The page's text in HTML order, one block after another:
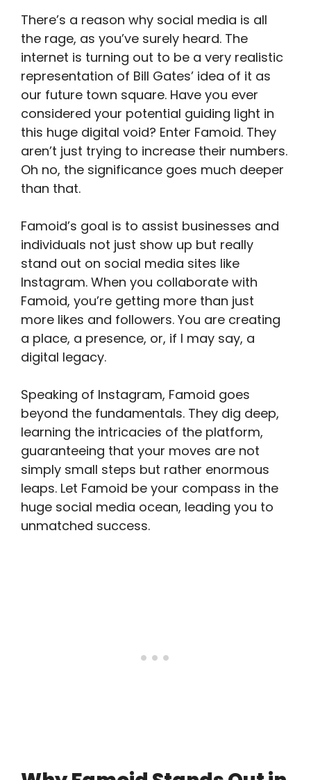
There’s a reason why social media is all
the rage, as you’ve surely heard. The
internet is turning out to be a very realistic
representation of Bill Gates’ idea of it as
our future town square. Have you ever
considered your potential guiding light in
this huge digital void? Enter Famoid. They
aren’t just trying to increase their numbers.
Oh no, the significance goes much deeper
than that.
Famoid’s goal is to assist businesses and
individuals not just show up but really
stand out on social media sites like
Instagram. When you collaborate with
Famoid, you’re getting more than just
more likes and followers. You are creating
a place, a presence, or, if I may say, a
digital legacy.
Speaking of Instagram, Famoid goes
beyond the fundamentals. They dig deep,
learning the intricacies of the platform,
guaranteeing that your moves are not
simply small steps but rather enormous
leaps. Let Famoid be your compass in the
huge social media ocean, leading you to
unmatched success.